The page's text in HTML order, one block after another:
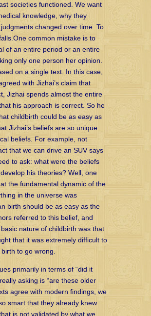
societies functioned. We want
knowledge, why they
changed over time. To
common mistake is to
of an entire period or an entire
only one person her opinion.
on a single text. In this case,
with Jizhai’s claim that
Jizhai spends almost the entire
his approach is correct. So he
childbirth could be as easy as
Jizhai’s beliefs are so unique
beliefs. For example, not
that we can drive an SUV says
to ask: what were the beliefs
his theories? Well, one
the fundamental dynamic of the
in the universe was
birth should be as easy as the
referred to this belief, and
nature of childbirth was that
that it was extremely difficult to
to go wrong.
primarily in terms of “did it
asking is “are these older
agree with modern findings, we
smart that they already knew
is not validated by what we